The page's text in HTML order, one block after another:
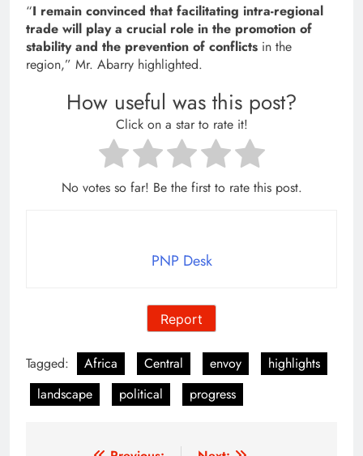
“I remain convinced that facilitating intra-regional
trade will play a crucial role in the promotion of
stability and the prevention of conflicts in the
region,” Mr. Abarry highlighted.
How useful was this post?
Click on a star to rate it!
No votes so far! Be the first to rate this post.
PNP Desk
Report
Tagged: Africa Central envoy
highlights
landscape
political progress